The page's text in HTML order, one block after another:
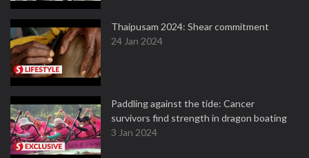
Thaipusam 2024: Shear commitment
24 Jan 2024
Paddling against the tide: Cancer
survivors find strength in dragon boating
3 Jan 2024